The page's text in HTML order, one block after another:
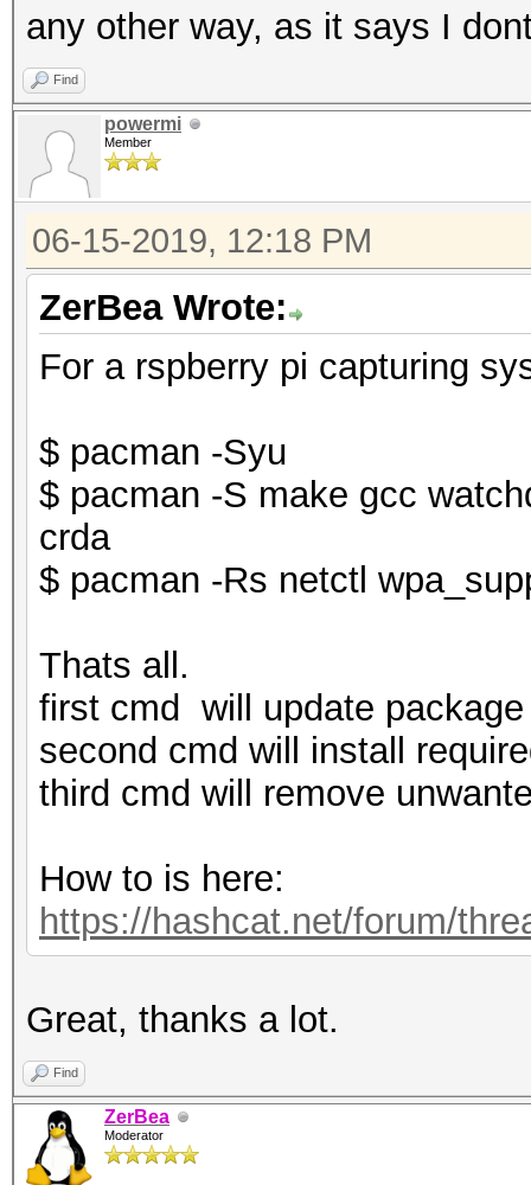
any other way, as it says I
Find
powermi
Member
06-15-2019, 12:18 PM
ZerBea Wrote:
For a rspberry pi capturing
$ pacman -Syu
$ pacman -S make gcc
crda
$ pacman -Rs netctl
Thats all.
first cmd will update
second cmd will install
third cmd will remove
How to is here:
https://hashcat.net/forum/
Great, thanks a lot.
Find
ZerBea
Moderator